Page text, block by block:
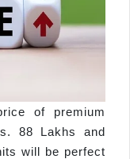
of premium
88 Lakhs and
will be perfect